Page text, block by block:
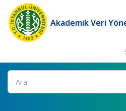
Akademik Veri
Ara